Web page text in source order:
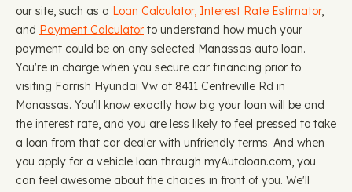
our site, such as a Loan Calculator, Interest Rate Estimator,
and Payment Calculator to understand how much your
payment could be on any selected Manassas auto loan.
You're in charge when you secure car financing prior to
visiting Farrish Hyundai Vw at 8411 Centreville Rd in
Manassas. You'll know exactly how big your loan will be and
the interest rate, and you are less likely to feel pressed to take
a loan from that car dealer with unfriendly terms. And when
you apply for a vehicle loan through myAutoloan.com, you
can feel awesome about the choices in front of you. We'll